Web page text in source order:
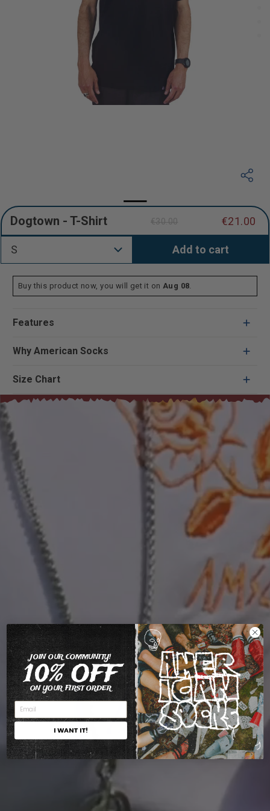
Dogtown - T-Shirt
Regular
€30.00
Sale
€21.00
S Add to cart
Buy this product now, you will get it on Aug 08.
Features
Why American Socks
Size Chart
JOIN OUR COMMUNITY!
10% OFF
ON YOUR FIRST ORDER
I WANT IT!